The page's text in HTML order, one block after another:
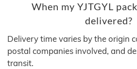
When my YJTGYL
delivered?
Delivery time varies by the origin
postal companies involved, and
transit.